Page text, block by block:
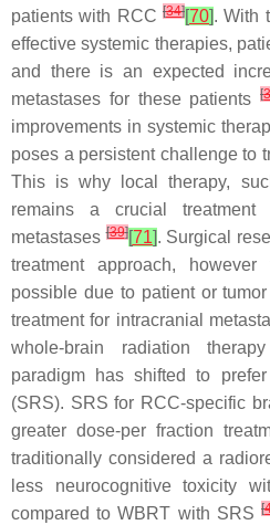
patients with RCC [34][70]. With
effective systemic therapies,
and there is an expected
metastases for these patients[
improvements in systemic
poses a persistent challenge to
This is why local therapy,
remains a crucial
metastases[39][71]. Surgical
treatment approach,
possible due to patient or
treatment for intracranial
whole-brain radiation
paradigm has shifted to
(SRS). SRS for RCC-specific
greater dose-per fraction
traditionally considered a
less neurocognitive toxicity
compared to WBRT with SRS[